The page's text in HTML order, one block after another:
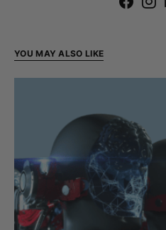
YOU MAY ALSO LIKE